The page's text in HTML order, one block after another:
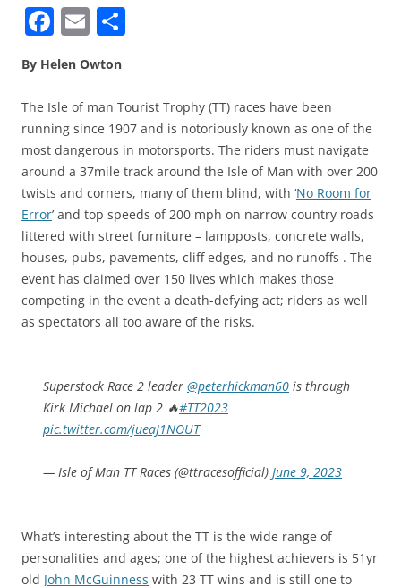
F
a
c
e
b
o
o
k
E
m
ai
l e
By Helen Owton
The Isle of man Tourist Trophy (TT) races have been
running since 1907 and is notoriously known as one of the
most dangerous in motorsports. The riders must navigate
around a 37mile track around the Isle of Man with over 200
twists and corners, many of them blind, with ‘No Room for
Error’ and top speeds of 200 mph on narrow country roads
littered with street furniture – lampposts, concrete walls,
houses, pubs, pavements, cliff edges, and no runoffs . The
event has claimed over 150 lives which makes those
competing in the event a death-defying act; riders as well
as spectators all too aware of the risks.
Superstock Race 2 leader @peterhickman60 is through
Kirk Michael on lap 2 🔥#TT2023
pic.twitter.com/jueaJ1NOUT
— Isle of Man TT Races (@ttracesofficial) June 9, 2023
What’s interesting about the TT is the wide range of
personalities and ages; one of the highest achievers is 51yr
old John McGuinness with 23 TT wins and is still one to